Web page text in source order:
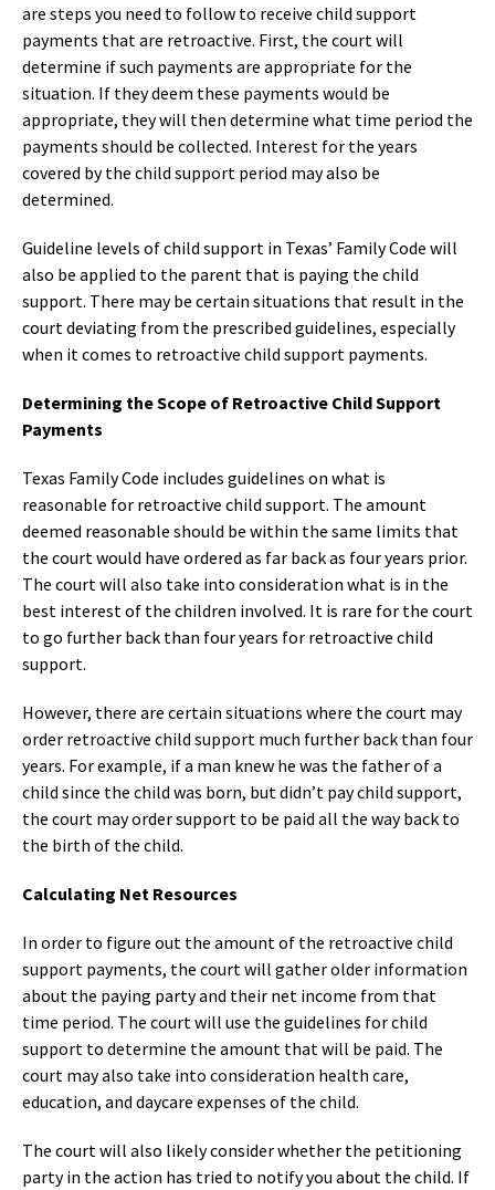
are steps you need to follow to receive child support
payments that are retroactive. First, the court will
determine if such payments are appropriate for the
situation. If they deem these payments would be
appropriate, they will then determine what time period the
payments should be collected. Interest for the years
covered by the child support period may also be
determined.
Guideline levels of child support in Texas’ Family Code will
also be applied to the parent that is paying the child
support. There may be certain situations that result in the
court deviating from the prescribed guidelines, especially
when it comes to retroactive child support payments.
Determining the Scope of Retroactive Child Support
Payments
Texas Family Code includes guidelines on what is
reasonable for retroactive child support. The amount
deemed reasonable should be within the same limits that
the court would have ordered as far back as four years prior.
The court will also take into consideration what is in the
best interest of the children involved. It is rare for the court
to go further back than four years for retroactive child
support.
However, there are certain situations where the court may
order retroactive child support much further back than four
years. For example, if a man knew he was the father of a
child since the child was born, but didn’t pay child support,
the court may order support to be paid all the way back to
the birth of the child.
Calculating Net Resources
In order to figure out the amount of the retroactive child
support payments, the court will gather older information
about the paying party and their net income from that
time period. The court will use the guidelines for child
support to determine the amount that will be paid. The
court may also take into consideration health care,
education, and daycare expenses of the child.
The court will also likely consider whether the petitioning
party in the action has tried to notify you about the child. If